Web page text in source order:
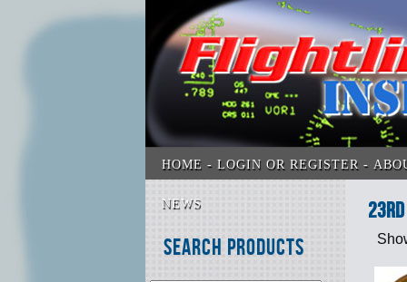
HOME LOGIN OR REGISTER
NEWS
Search Products